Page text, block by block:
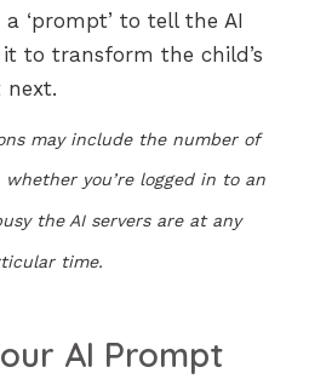
‘prompt’ to tell the AI
to transform the child’s
next.
may include the number of
you’re logged in to an
the AI servers are at any
time.
AI Prompt